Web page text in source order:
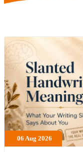
06 Aug 2026